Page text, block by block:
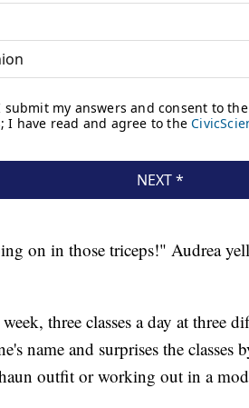
on in those triceps!" Audrea
three classes a day at three
name and surprises the classes
outfit or working out in a